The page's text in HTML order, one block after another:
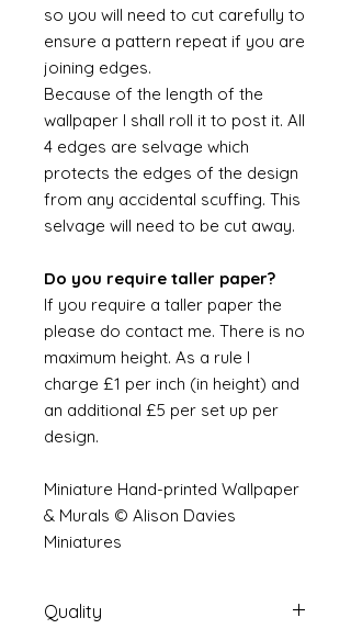
so you will need to cut carefully to
ensure a pattern repeat if you are
joining edges.
Because of the length of the
wallpaper I shall roll it to post it. All
4 edges are selvage which
protects the edges of the design
from any accidental scuffing. This
selvage will need to be cut away.
Do you require taller paper?
If you require a taller paper the
please do contact me. There is no
maximum height. As a rule I
charge £1 per inch (in height) and
an additional £5 per set up per
design.
Miniature Hand-printed Wallpaper
& Murals © Alison Davies
Miniatures
Quality